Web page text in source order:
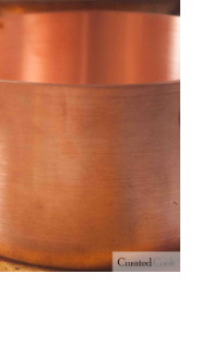
2021
2021
2021
2021
2021
2021
2021